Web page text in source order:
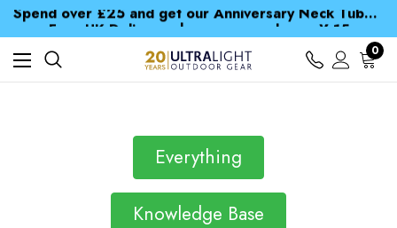
Free UK Delivery when you spend over ¥ 15
Time Saver Guide to Choosing a Waterproof Jacket
Spend over £25 and get our Anniversary Neck Tube for 1p
0
Everything
Knowledge Base